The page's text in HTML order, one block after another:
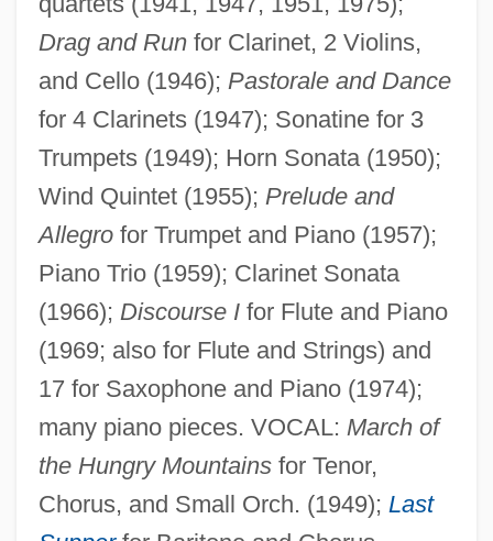
Drag and Runfor Clarinet, 2 Violins,
and Cello (1946); Pastorale and Dance
for 4 Clarinets (1947); Sonatine for 3
Trumpets (1949); Horn Sonata (1950);
Wind Quintet (1955); Prelude and
Allegrofor Trumpet and Piano (1957);
Piano Trio (1959); Clarinet Sonata
(1966); Discourse Ifor Flute and Piano
(1969; also for Flute and Strings) and
17 for Saxophone and Piano (1974);
many piano pieces. VOCAL: March of
the Hungry Mountainsfor Tenor,
Chorus, and Small Orch. (1949); Last
Donative
Donatist
Donation Books
Donatiaceae